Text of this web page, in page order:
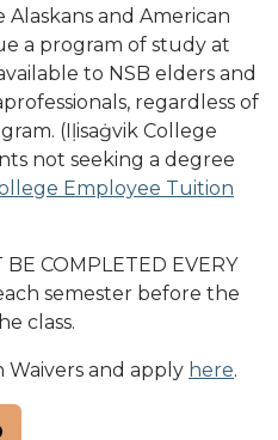
and American
a program of study at
to NSB elders and
regardless of
(Iḷisaġvik College
not seeking a degree
Employee Tuition
COMPLETED EVERY
semester before the
class.
and apply here.